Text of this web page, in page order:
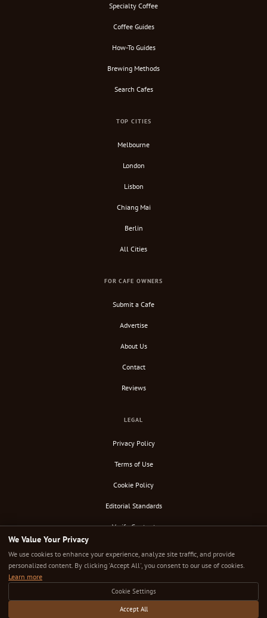
Specialty Coffee
Coffee Guides
How-To Guides
Brewing Methods
Search Cafes
TOP CITIES
Melbourne
London
Lisbon
Chiang Mai
Berlin
All Cities
FOR CAFE OWNERS
Submit a Cafe
Advertise
About Us
Contact
Reviews
LEGAL
Privacy Policy
Terms of Use
Cookie Policy
Editorial Standards
Verify Content
© 2026 Down Under Cafe. All rights reserved.
Independently researched. Editorially uncompromised. The cafe guide that takes coffee seriously.
We Value Your Privacy
We use cookies to enhance your experience, analyze site traffic, and provide
personalized content. By clicking 'Accept All', you consent to our use of cookies.
Learn more
Cookie Settings
Accept All